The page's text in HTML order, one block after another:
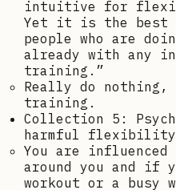
intuitive for
Yet it is the best
people who are
already with any
training.”
Really do
training.
Collection 5:
harmful flexibility
You are influenced
around you and if
workout or a busy